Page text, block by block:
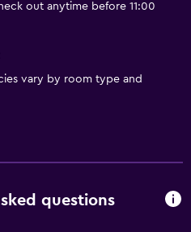
out anytime before 11:00
vary by room type and
questions